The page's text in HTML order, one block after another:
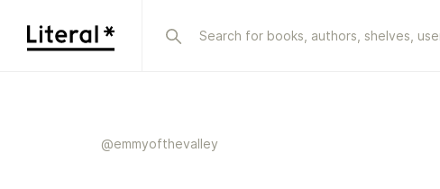
@emmyofthevalley